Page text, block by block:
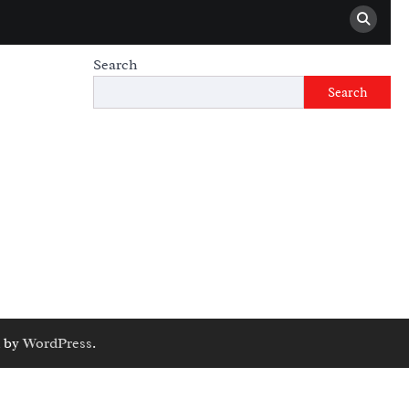
Search
Search
byWordPress.